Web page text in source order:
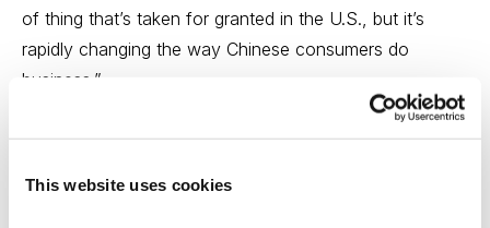
This website uses cookies
of thing that’s taken for granted in the U.S., but it’s
rapidly changing the way Chinese consumers do
business.”
complete broadcast,click here